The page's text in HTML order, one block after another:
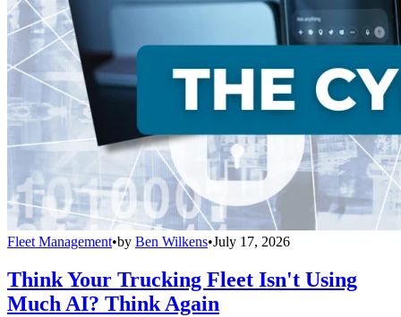
Fleet Management•by Ben Wilkens•July 17, 2026
Think Your Trucking Fleet Isn't Using
Much AI? Think Again